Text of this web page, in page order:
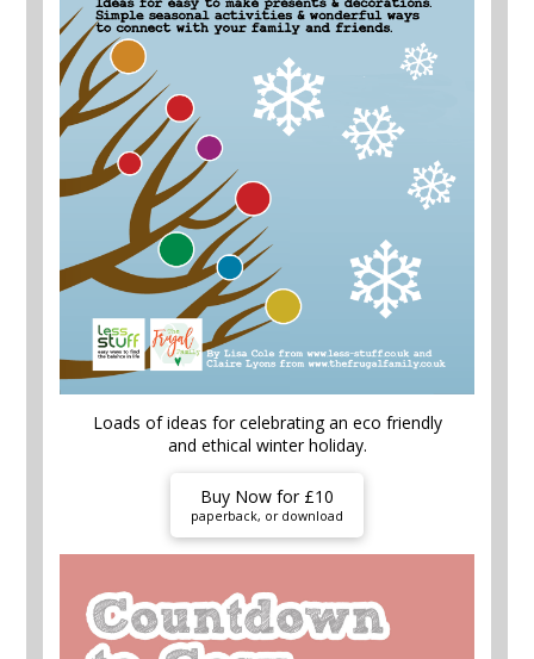
Loads of ideas for celebrating an eco friendly
and ethical winter holiday.
Buy Now for £10
paperback, or download